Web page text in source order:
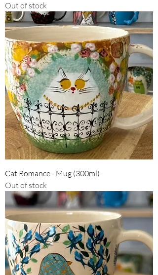
Out of stock
Cat Romance - Mug (300ml)
Out of stock